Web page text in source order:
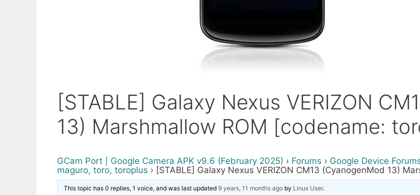
[STABLE] Galaxy Nexus VERIZON
13) Marshmallow ROM [codename:
GCam Port | Google Camera APK v9.6 (February 2025) › Forums › Google Device
maguro, toro, toroplus › [STABLE] Galaxy Nexus VERIZON CM13 (CyanogenMod 13)
This topic has 0 replies, 1 voice, and was last updated9 years, 11 months ago by Linux User.